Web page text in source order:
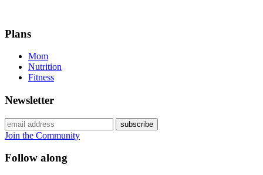
Plans
Mom
Nutrition
Fitness
Newsletter
Join the Community
Follow along